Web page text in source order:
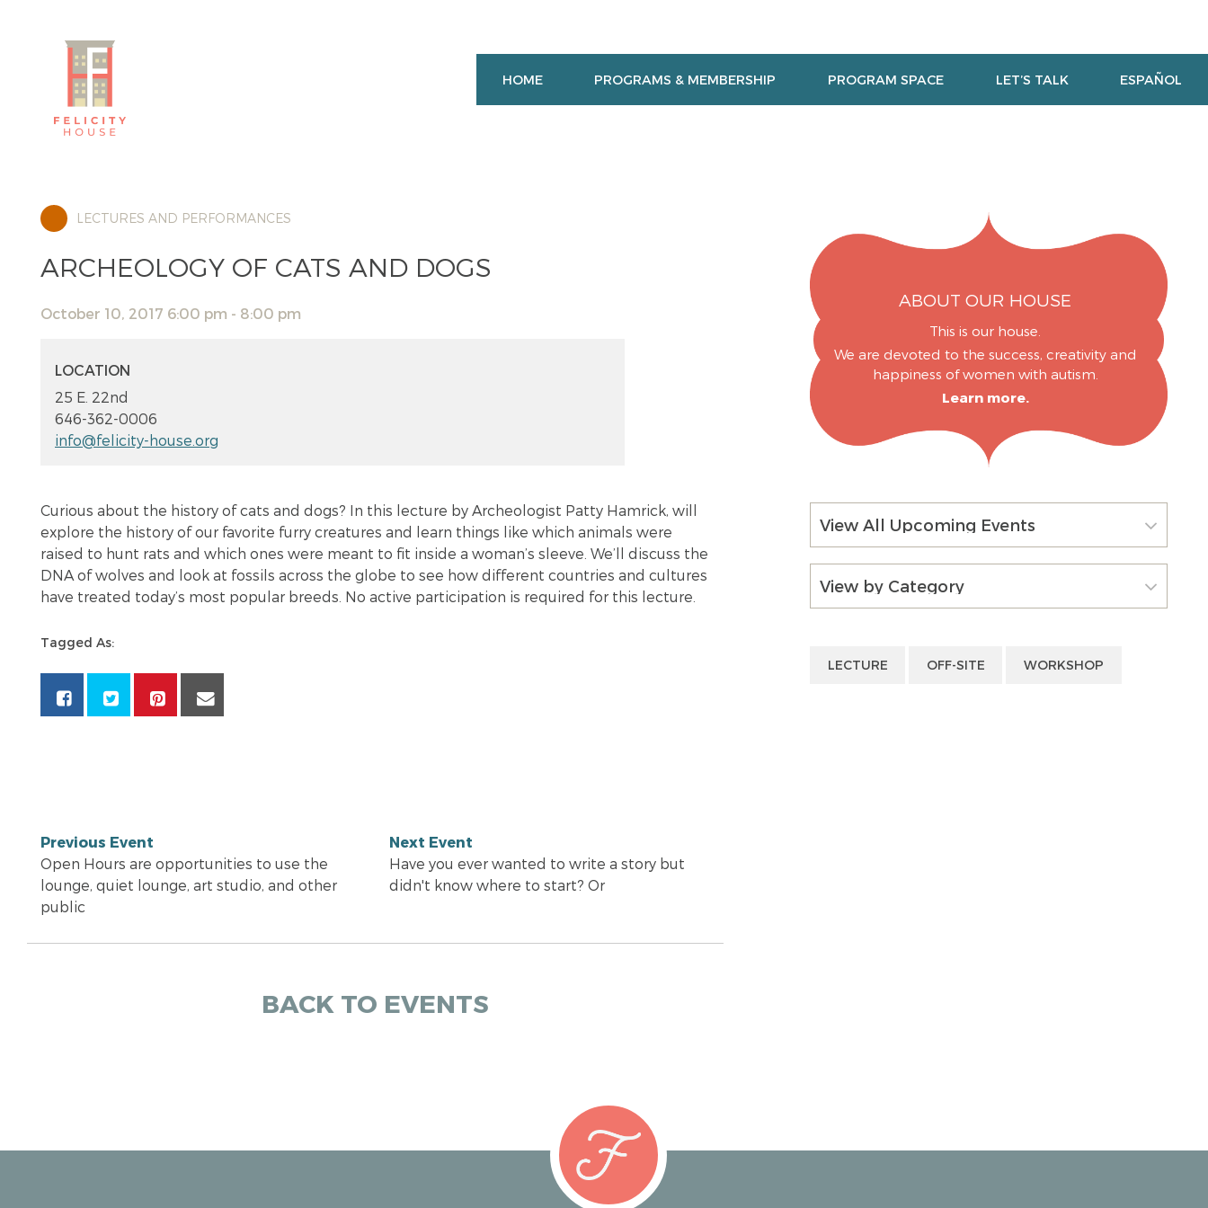
HOME PROGRAMS & MEMBERSHIP PROGRAM SPACE LET’S TALK ESPAÑOL
LECTURES AND PERFORMANCES
ARCHEOLOGY OF CATS AND DOGS
October 10, 2017 6:00 pm - 8:00 pm
LOCATION
25 E. 22nd
646-362-0006
info@felicity-house.org
Curious about the history of cats and dogs? In this lecture by Archeologist Patty Hamrick, will
explore the history of our favorite furry creatures and learn things like which animals were
raised to hunt rats and which ones were meant to fit inside a woman’s sleeve. We’ll discuss the
DNA of wolves and look at fossils across the globe to see how different countries and cultures
have treated today’s most popular breeds. No active participation is required for this lecture.
Tagged As:
Previous Event
Open Hours are opportunities to use the
lounge, quiet lounge, art studio, and other
public
Next Event
Have you ever wanted to write a story but
didn't know where to start? Or
BACK TO EVENTS
ABOUT OUR HOUSE
This is our house.
We are devoted to the success, creativity and
happiness of women with autism.
Learn more.
View All Upcoming Events
View by Category
LECTURE OFF-SITE WORKSHOP